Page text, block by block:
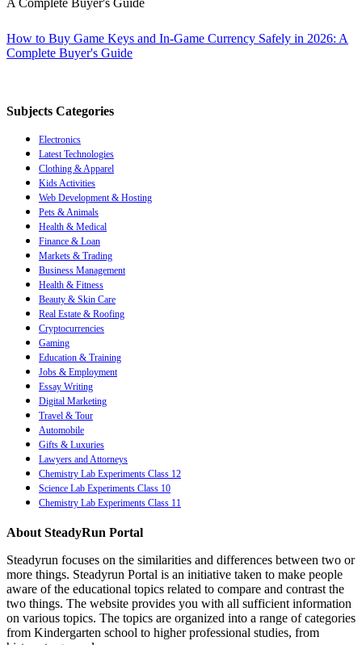
How to Buy Game Keys and In-Game Currency Safely in 2026: A
Complete Buyer's Guide
Subjects Categories
Electronics
Latest Technologies
Clothing & Apparel
Kids Activities
Web Development & Hosting
Pets & Animals
Health & Medical
Finance & Loan
Markets & Trading
Business Management
Health & Fitness
Beauty & Skin Care
Real Estate & Roofing
Cryptocurrencies
Gaming
Education & Training
Jobs & Employment
Essay Writing
Digital Marketing
Travel & Tour
Automobile
Gifts & Luxuries
Lawyers and Attorneys
Chemistry Lab Experiments Class 12
Science Lab Experiments Class 10
Chemistry Lab Experiments Class 11
About SteadyRun Portal
Steadyrun focuses on the similarities and differences between two or
more things. Steadyrun Portal is an initiative taken to make people
aware of the educational topics related to compare and contrast the
two things. The website provides you with all sufficient information
on various topics. The topics are organized into a range of categories
from Kindergarten school to higher professional studies, from